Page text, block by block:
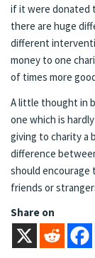
if it were donated
there are huge
different
money to one
of times more
A little thought in
one which is
giving to charity a
difference
should
friends or
Share on